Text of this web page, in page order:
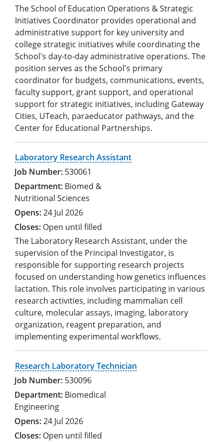
The School of Education Operations & Strategic
Initiatives Coordinator provides operational and
administrative support for key university and
college strategic initiatives while coordinating the
School's day-to-day administrative operations. The
position serves as the School's primary
coordinator for budgets, communications, events,
faculty support, grant support, and operational
support for strategic initiatives, including Gateway
Cities, UTeach, paraeducator pathways, and the
Center for Educational Partnerships.
Laboratory Research Assistant
530061
Biomed &
Nutritional Sciences
24 Jul 2026
Open until filled
The Laboratory Research Assistant, under the
supervision of the Principal Investigator, is
responsible for supporting research projects
focused on understanding how genetics influences
lactation. This role involves participating in various
research activities, including mammalian cell
culture, molecular assays, imaging, laboratory
organization, reagent preparation, and
implementing experimental workflows.
Research Laboratory Technician
530096
Biomedical
Engineering
24 Jul 2026
Open until filled